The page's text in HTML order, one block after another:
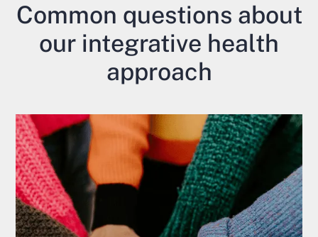
Common questions about
our integrative health
approach